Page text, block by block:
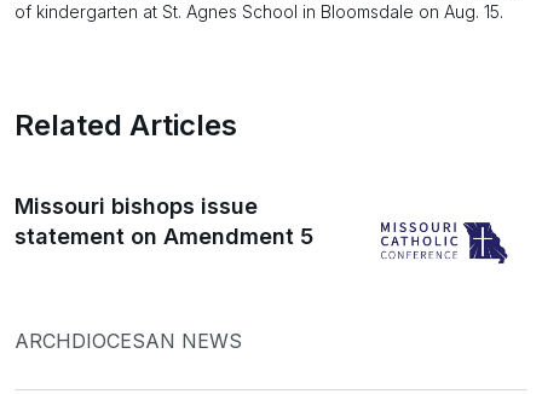
of kindergarten at St. Agnes School in Bloomsdale on Aug. 15.
Related Articles
Missouri bishops issue
statement on Amendment 5
ARCHDIOCESAN NEWS